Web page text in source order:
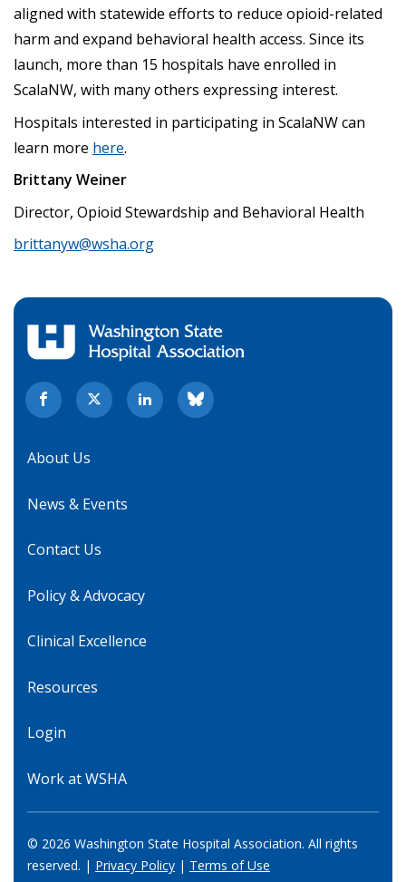
aligned with statewide efforts to reduce opioid-related
harm and expand behavioral health access. Since its
launch, more than 15 hospitals have enrolled in
ScalaNW, with many others expressing interest.
Hospitals interested in participating in ScalaNW can
learn more here.
Brittany Weiner
Director, Opioid Stewardship and Behavioral Health
brittanyw@wsha.org
About Us
News & Events
Contact Us
Policy & Advocacy
Clinical Excellence
Resources
Login
Work at WSHA
© 2026 Washington State Hospital Association. All rights
reserved. | Privacy Policy | Terms of Use